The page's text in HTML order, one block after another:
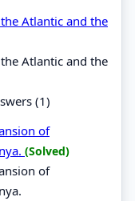
Atlantic and the
Atlantic and the
(1)
of
(Solved)
of